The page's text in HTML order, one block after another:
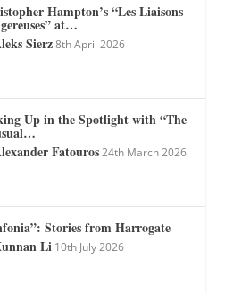
Hampton’s “Les Liaisons
at…
Sierz 8th April 2026
Up in the Spotlight with “The
Fatouros 24th March 2026
Stories from Harrogate
Li 10th July 2026